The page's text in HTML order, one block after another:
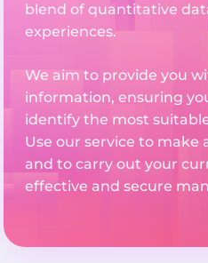
blend of quantitative
experiences.
We aim to provide you
information, ensuring
identify the most
Use our service to make
and to carry out your
effective and secure